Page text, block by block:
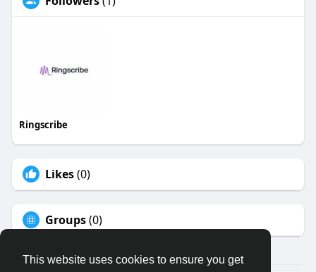
This website uses cookies to ensure you get
Ringscribe
Likes(0)
Groups(0)